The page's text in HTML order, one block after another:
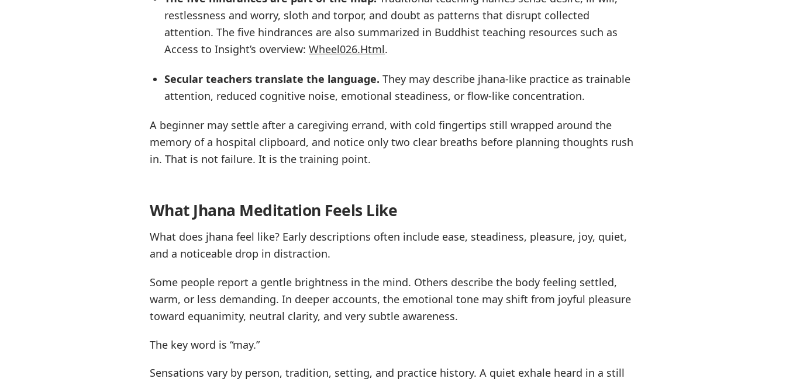
restlessness and worry, sloth and torpor, and doubt as patterns that disrupt collected
attention. The five hindrances are also summarized in Buddhist teaching resources such as
Access to Insight’s overview:Wheel026.Html.
Secular teachers translate the language. They may describe jhana-like practice as trainable
attention, reduced cognitive noise, emotional steadiness, or flow-like concentration.
A beginner may settle after a caregiving errand, with cold fingertips still wrapped around the
memory of a hospital clipboard, and notice only two clear breaths before planning thoughts rush
in. That is not failure. It is the training point.
What Jhana Meditation Feels Like
What does jhana feel like? Early descriptions often include ease, steadiness, pleasure, joy, quiet,
and a noticeable drop in distraction.
Some people report a gentle brightness in the mind. Others describe the body feeling settled,
warm, or less demanding. In deeper accounts, the emotional tone may shift from joyful pleasure
toward equanimity, neutral clarity, and very subtle awareness.
The key word is “may.”
Sensations vary by person, tradition, setting, and practice history. A quiet exhale heard in a still